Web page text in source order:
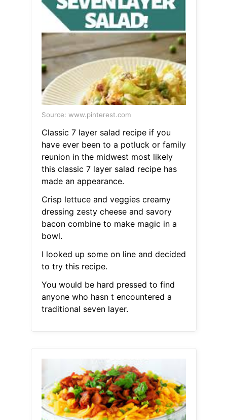
Source: www.pinterest.com
Classic 7 layer salad recipe if you
have ever been to a potluck or family
reunion in the midwest most likely
this classic 7 layer salad recipe has
made an appearance.
Crisp lettuce and veggies creamy
dressing zesty cheese and savory
bacon combine to make magic in a
bowl.
I looked up some on line and decided
to try this recipe.
You would be hard pressed to find
anyone who hasn t encountered a
traditional seven layer.